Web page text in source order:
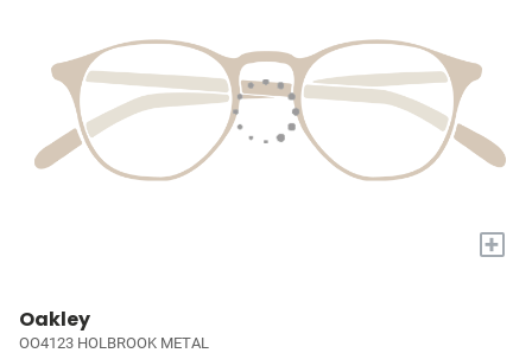
+
Oakley
OO4123 HOLBROOK METAL